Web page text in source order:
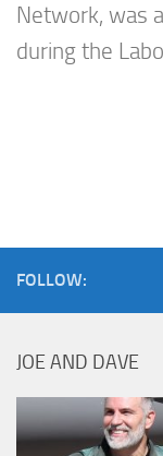
Network, was
during the
FOLLOW:
JOE AND DAVE